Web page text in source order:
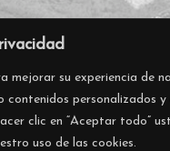
mejorar su experiencia de
contenidos personalizados
clic en “Aceptar todo”
uso de las cookies.
+34 945 297 570